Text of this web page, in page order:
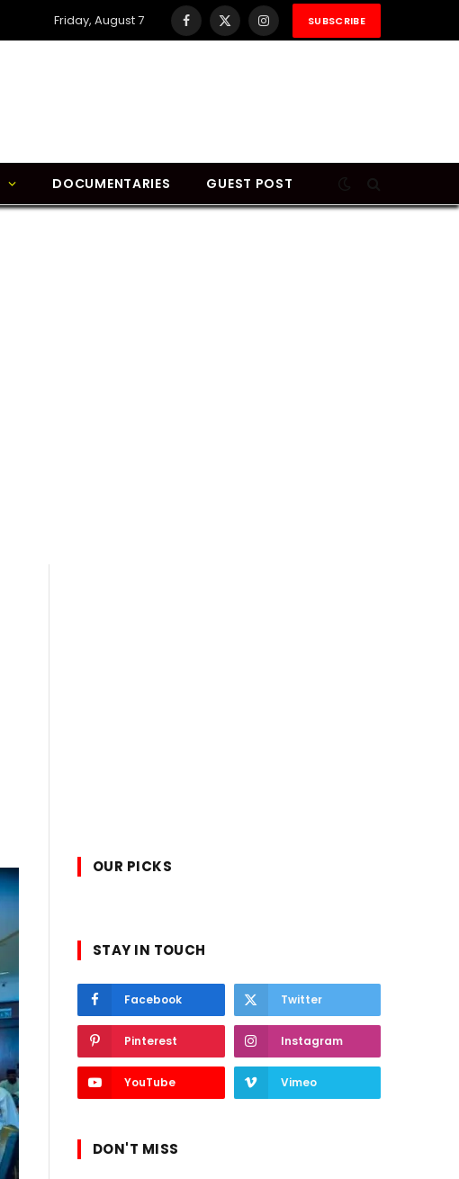
Friday, August 7 Facebook
X
InstagramSUBSCRIBE
DOCUMENTARIES GUEST POST
OUR PICKS
STAY IN TOUCH
Facebook Twitter
Pinterest Instagram
YouTube Vimeo
DON'T MISS